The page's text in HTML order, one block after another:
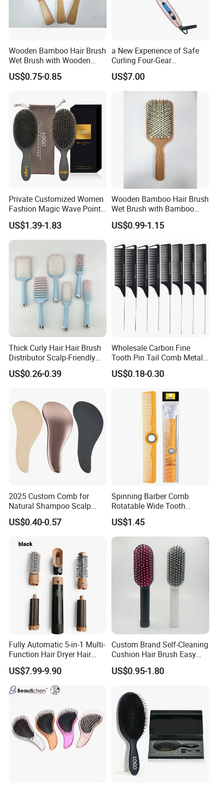
Wooden Bamboo Hair Brush
Wet Brush with Wooden
Handle, Curly Hair Brush, Air
Cushion Brush, Wooden
Natual Oval Brush, Eco
Friendly
US$0.75-0.85
a New Experience of Safe
Curling Four-Gear
Temperature Control Curling
Comb, Anti-Scald Material,
Suitable for All Hair Types
US$7.00
Private Customized Women
Fashion Magic Wave Point
Paddle Bristles Cushion Hair
Brush for Boar Bristle Hair
Extension
US$1.39-1.83
Wooden Bamboo Hair Brush
Wet Brush with Bamboo
Handle, Vent Hair Brush, Air
Cushion Brush, Wooden
Natual Oval Brush, Eco
Friendly
US$0.99-1.15
Thick Curly Hair Hair Brush
Distributor Scalp-Friendly
Hair Straightener Brush
Comb
US$0.26-0.39
Wholesale Carbon Fine
Tooth Pin Tail Comb Metal
Pin Rat Tail Comb for
Haircut Perm Hair Dye
US$0.18-0.30
2025 Custom Comb for
Natural Shampoo Scalp
Massage Round Curly
Detangling Hair Brush
US$0.40-0.57
Spinning Barber Comb
Rotatable Wide Tooth
Cutting Hair Comb
US$1.45
Fully Automatic 5-in-1 Multi-
Function Hair Dryer Hair
Brush
US$7.99-9.90
Custom Brand Self-Cleaning
Cushion Hair Brush Easy
Clean One-Press Clean
Hairbrush Detangling Scalp
US$0.95-1.80